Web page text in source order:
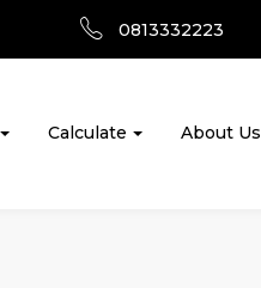
0813332223
Calculate About Us